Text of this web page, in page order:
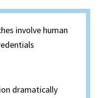
involve human
dramatically